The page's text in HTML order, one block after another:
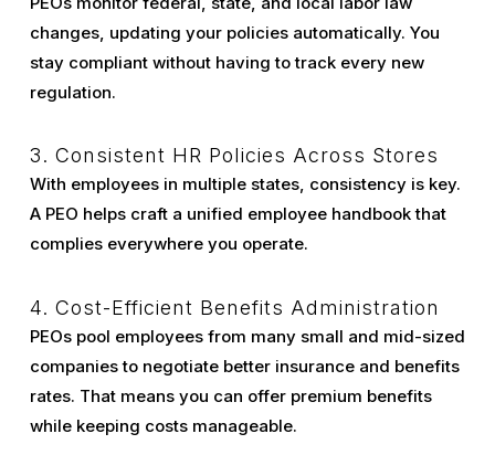
changes, updating your policies automatically. You
stay compliant without having to track every new
regulation.
3. Consistent HR Policies Across Stores
With employees in multiple states, consistency is key.
A PEO helps craft a unified employee handbook that
complies everywhere you operate.
4. Cost-Efficient Benefits Administration
PEOs pool employees from many small and mid-sized
companies to negotiate better insurance and benefits
rates. That means you can offer premium benefits
while keeping costs manageable.